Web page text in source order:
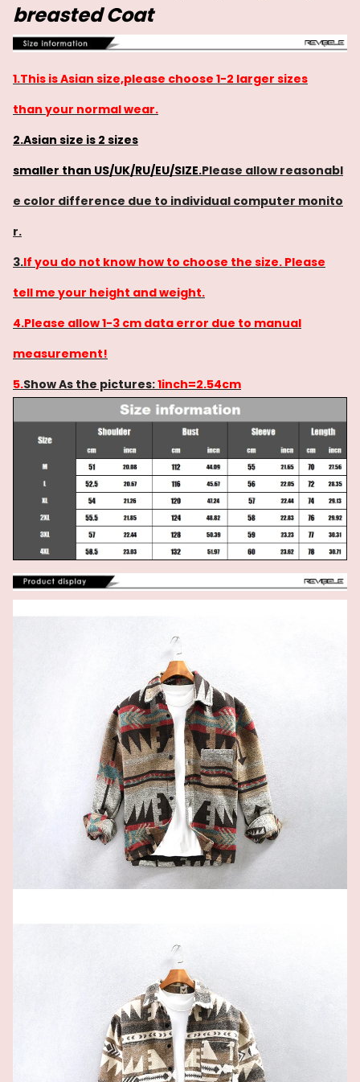
breasted Coat
1.This is Asian size,please choose 1-2 larger sizes
than your normal wear.
2.Asian size is 2 sizes
smaller than US/UK/RU/EU/SIZE.Please allow reasonabl
e color difference due to individual computer monito
r.
3.If you do not know how to choose the size. Please
tell me your height and weight.
4.Please allow 1-3 cm data error due to manual
measurement!
5.Show As the pictures:1inch=2.54cm